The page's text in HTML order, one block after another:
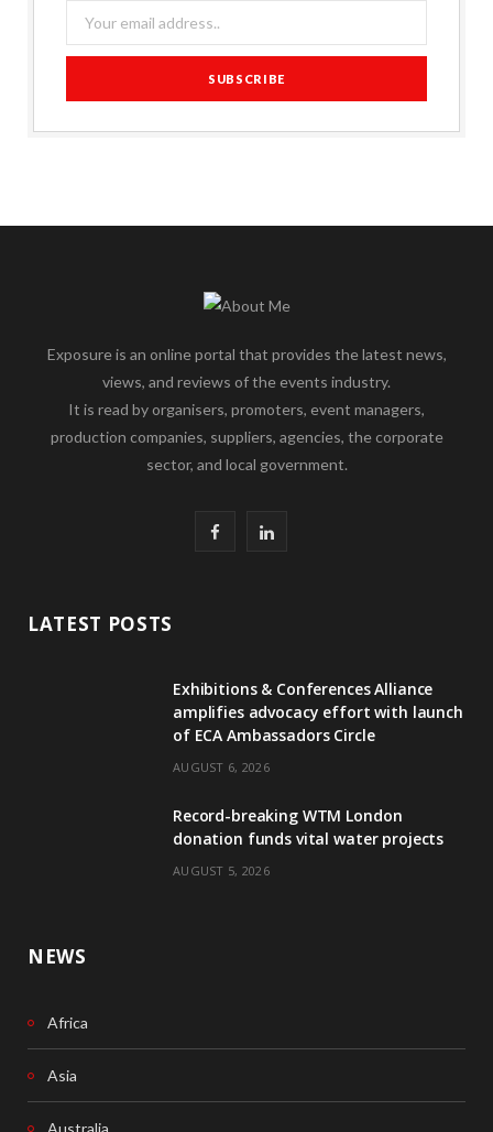
Exposure is an online portal that provides the latest news,
views, and reviews of the events industry.
It is read by organisers, promoters, event managers,
production companies, suppliers, agencies, the corporate
sector, and local government.
b
o
o
k
L
e
d
n
LATEST POSTS
Exhibitions & Conferences Alliance
amplifies advocacy effort with launch
of ECA Ambassadors Circle
AUGUST 6, 2026
Record-breaking WTM London
donation funds vital water projects
AUGUST 5, 2026
NEWS
Africa
Asia